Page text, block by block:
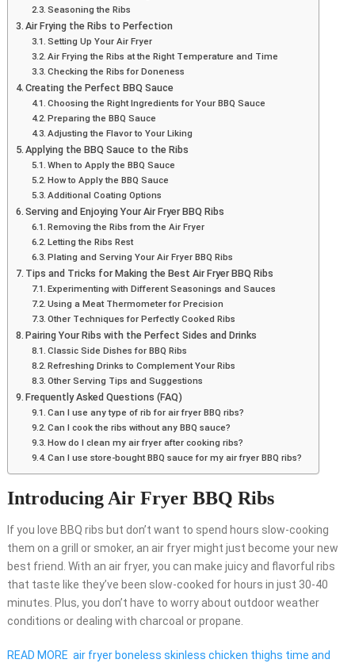
Seasoning the Ribs
Air Frying the Ribs to Perfection
Setting Up Your Air Fryer
Air Frying the Ribs at the Right Temperature and Time
Checking the Ribs for Doneness
Creating the Perfect BBQ Sauce
Choosing the Right Ingredients for Your BBQ Sauce
Preparing the BBQ Sauce
Adjusting the Flavor to Your Liking
Applying the BBQ Sauce to the Ribs
When to Apply the BBQ Sauce
How to Apply the BBQ Sauce
Additional Coating Options
Serving and Enjoying Your Air Fryer BBQ Ribs
Removing the Ribs from the Air Fryer
Letting the Ribs Rest
Plating and Serving Your Air Fryer BBQ Ribs
Tips and Tricks for Making the Best Air Fryer BBQ Ribs
Experimenting with Different Seasonings and Sauces
Using a Meat Thermometer for Precision
Other Techniques for Perfectly Cooked Ribs
Pairing Your Ribs with the Perfect Sides and Drinks
Classic Side Dishes for BBQ Ribs
Refreshing Drinks to Complement Your Ribs
Other Serving Tips and Suggestions
Frequently Asked Questions (FAQ)
Can I use any type of rib for air fryer BBQ ribs?
Can I cook the ribs without any BBQ sauce?
How do I clean my air fryer after cooking ribs?
Can I use store-bought BBQ sauce for my air fryer BBQ ribs?
Introducing Air Fryer BBQ Ribs
If you love BBQ ribs but don’t want to spend hours slow-cooking
them on a grill or smoker, an air fryer might just become your new
best friend. With an air fryer, you can make juicy and flavorful ribs
that taste like they’ve been slow-cooked for hours in just 30-40
minutes. Plus, you don’t have to worry about outdoor weather
conditions or dealing with charcoal or propane.
READ MORE air fryer boneless skinless chicken thighs time and